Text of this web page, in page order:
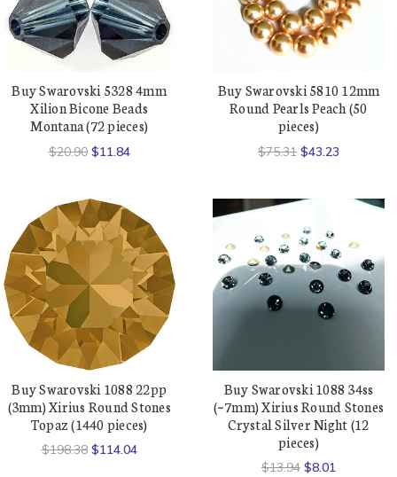
Buy Swarovski 5328 4mm
Xilion Bicone Beads
Montana (72 pieces)
$20.90 $11.84
Buy Swarovski 5810 12mm
Round Pearls Peach (50
pieces)
$75.31 $43.23
Buy Swarovski 1088 22pp
(3mm) Xirius Round Stones
Topaz (1440 pieces)
$198.38 $114.04
Buy Swarovski 1088 34ss
(~7mm) Xirius Round Stones
Crystal Silver Night (12
pieces)
$13.94 $8.01